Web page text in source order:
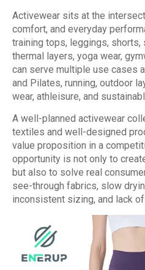
Activewear sits at the
comfort, and everyday
training tops, leggings, shorts,
thermal layers, yoga wear,
can serve multiple use cases
and Pilates, running, outdoor
wear, athleisure, and
A well-planned activewear
textiles and well-designed
value proposition in a
opportunity is not only to
but also to solve real
see-through fabrics, slow
inconsistent sizing, and lack